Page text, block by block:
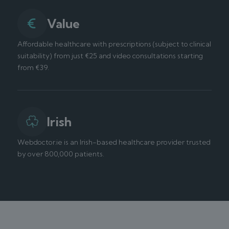
Value
Affordable healthcare with prescriptions (subject to clinical
suitability) from just €25 and video consultations starting
from €39.
Irish
Webdoctor.ie is an Irish-based healthcare provider trusted
by over 800,000 patients.